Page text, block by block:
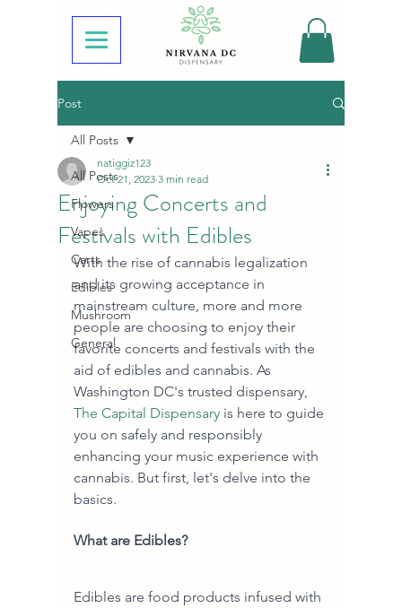
Post
All Posts
Flowers
Vapes
Carts
Edibles
Mushroom
General
All Posts
Enjoying Concerts and
Festivals with Edibles
natiggiz123
Oct 21, 2023 3 min read
With the rise of cannabis legalization
and its growing acceptance in
mainstream culture, more and more
people are choosing to enjoy their
favorite concerts and festivals with the
aid of edibles and cannabis. As
Washington DC's trusted dispensary,
The Capital Dispensary is here to guide
you on safely and responsibly
enhancing your music experience with
cannabis. But first, let's delve into the
basics.
What are Edibles?
Edibles are food products infused with